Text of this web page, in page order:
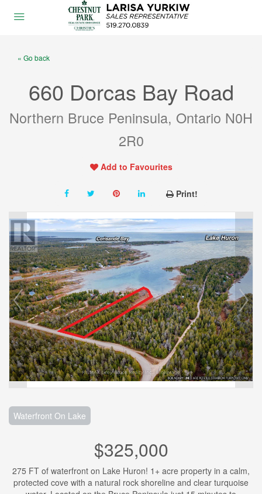
« Go back
660 Dorcas Bay Road
Northern Bruce Peninsula, Ontario N0H
2R0
Add to Favourites
Print!
Waterfront On Lake
$325,000
275 FT of waterfront on Lake Huron! 1+ acre property in a calm,
protected cove with a natural rock shoreline and clear turquoise